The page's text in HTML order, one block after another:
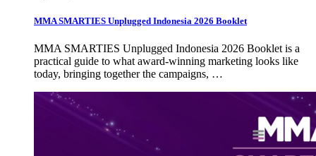
MMA SMARTIES Unplugged Indonesia 2026 Booklet
MMA SMARTIES Unplugged Indonesia 2026 Booklet is a
practical guide to what award-winning marketing looks like
today, bringing together the campaigns, …